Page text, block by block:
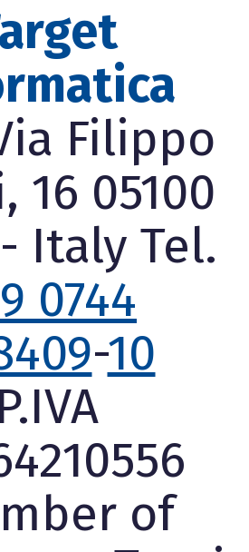
Filippo
16 05100
Italy Tel.
0744
-10
P.IVA
of